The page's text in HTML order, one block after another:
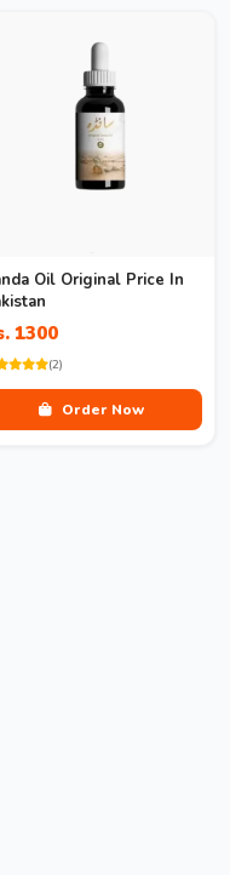
Oil Original Price In
1300
(2)
Order Now